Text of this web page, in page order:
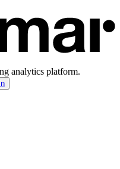
analytics platform.